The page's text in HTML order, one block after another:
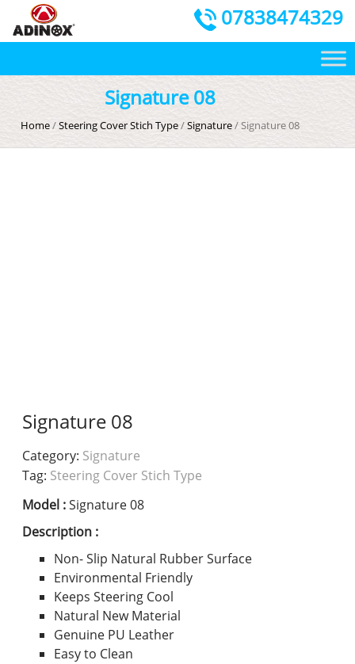
07838474329
Signature 08
Home/Steering Cover Stich Type/Signature/ Signature 08
Signature 08
Category: Signature
Tag: Steering Cover Stich Type
Model :Signature 08
Description :
Non- Slip Natural Rubber Surface
Environmental Friendly
Keeps Steering Cool
Natural New Material
Genuine PU Leather
Easy to Clean